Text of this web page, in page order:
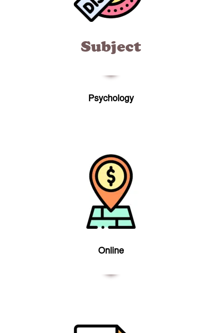
Subject
Psychology
Online